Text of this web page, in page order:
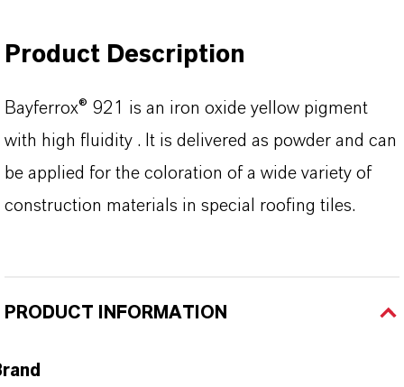
Product Description
Bayferrox® 921 is an iron oxide yellow pigment
with high fluidity . It is delivered as powder and can
be applied for the coloration of a wide variety of
construction materials in special roofing tiles.
PRODUCT INFORMATION